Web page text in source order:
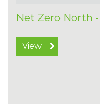
Net Zero North
View